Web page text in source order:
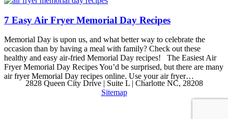
7 Easy Air Fryer Memorial Day Recipes
Memorial Day is upon us, and what better way to celebrate the
occasion than by having a meal with family? Check out these
healthy and easy air-fried Memorial Day recipes! The Easiest Air
Fryer Memorial Day Recipes You’d be surprised, but there are many
air fryer Memorial Day recipes online. Use your air fryer…
2828 Queen City Drive | Suite L | Charlotte NC, 28208
Sitemap